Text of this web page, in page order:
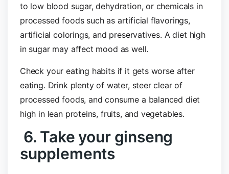
to low blood sugar, dehydration, or chemicals in
processed foods such as artificial flavorings,
artificial colorings, and preservatives. A diet high
in sugar may affect mood as well.
Check your eating habits if it gets worse after
eating. Drink plenty of water, steer clear of
processed foods, and consume a balanced diet
high in lean proteins, fruits, and vegetables.
6. Take your ginseng
supplements